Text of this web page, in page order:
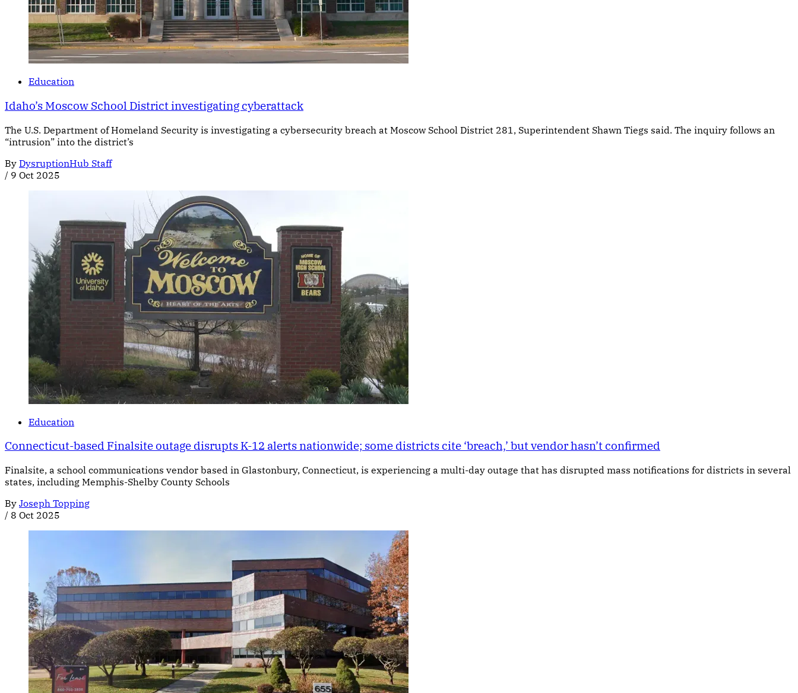
Education
Idaho’s Moscow School District investigating cyberattack
The U.S. Department of Homeland Security is investigating a cybersecurity breach at Moscow School District 281, Superintendent Shawn Tiegs said. The inquiry follows an
“intrusion” into the district’s
By DysruptionHub Staff
/ 9 Oct 2025
Education
Connecticut-based Finalsite outage disrupts K-12 alerts nationwide; some districts cite ‘breach,’ but vendor hasn’t confirmed
Finalsite, a school communications vendor based in Glastonbury, Connecticut, is experiencing a multi-day outage that has disrupted mass notifications for districts in several
states, including Memphis-Shelby County Schools
By Joseph Topping
/ 8 Oct 2025